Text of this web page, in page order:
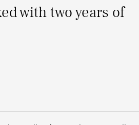
with two years of